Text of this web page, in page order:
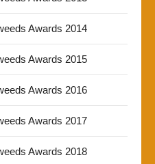
Awards 2014
Awards 2015
Awards 2016
Awards 2017
Awards 2018